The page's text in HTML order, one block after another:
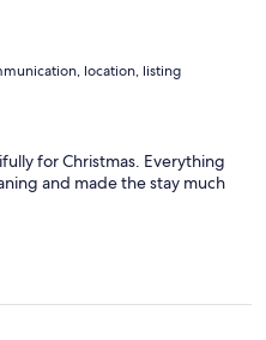
location, listing
for Christmas. Everything
and made the stay much